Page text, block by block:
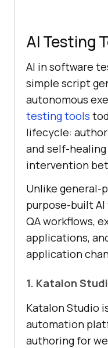
AI Testing
AI in software
simple script
autonomous
testing tools
lifecycle:
and self-
intervention
Unlike general-
purpose-built
QA workflows,
applications,
application
1. Katalon
Katalon Studio
automation
authoring for